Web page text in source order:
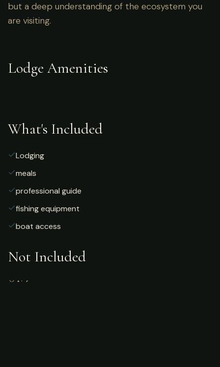
but a deep understanding of the ecosystem you
are visiting.
Lodge Amenities
What's Included
Lodging
meals
professional guide
fishing equipment
boat access
Not Included
Airfare